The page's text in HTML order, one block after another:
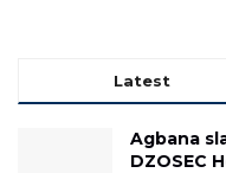
Latest
Agbana
DZOSEC